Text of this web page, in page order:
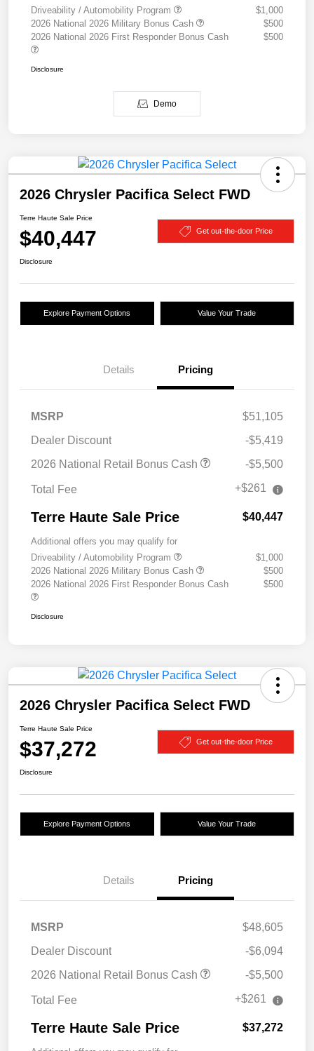
Driveability / Automobility Program
$1,000
2026 National 2026 Military Bonus Cash
$500
2026 National 2026 First Responder Bonus Cash
$500
Disclosure
Demo
2026 Chrysler Pacifica Select FWD
Terre Haute Sale Price
$40,447 Get out-the-door Price
Disclosure
Explore Payment Options Value Your Trade
Details Pricing
MSRP
$51,105
Dealer Discount
-$5,419
2026 National Retail Bonus Cash
-$5,500
Total Fee +$261
Terre Haute Sale Price $40,447
Additional offers you may qualify for
Driveability / Automobility Program
$1,000
2026 National 2026 Military Bonus Cash
$500
2026 National 2026 First Responder Bonus Cash
$500
Disclosure
2026 Chrysler Pacifica Select FWD
Terre Haute Sale Price
$37,272 Get out-the-door Price
Disclosure
Explore Payment Options Value Your Trade
Details Pricing
MSRP
$48,605
Dealer Discount
-$6,094
2026 National Retail Bonus Cash
-$5,500
Total Fee +$261
Terre Haute Sale Price $37,272